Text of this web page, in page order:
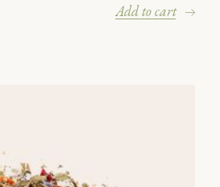
Add to cart